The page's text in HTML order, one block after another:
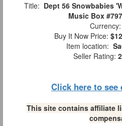
Title: Dept 56 Snowbabies
Music Box
Currency:
Buy It Now Price:
Item location:
Seller Rating:
Click here to see
This site contains affiliate